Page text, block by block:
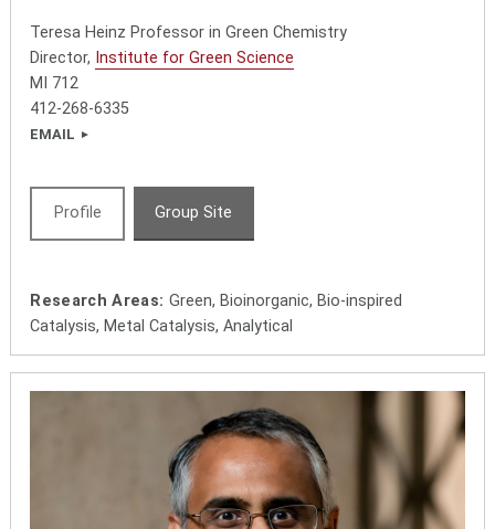
Teresa Heinz Professor in Green Chemistry
Director, Institute for Green Science
MI 712
412-268-6335
EMAIL
Profile Group Site
Research Areas: Green, Bioinorganic, Bio-inspired
Catalysis, Metal Catalysis, Analytical